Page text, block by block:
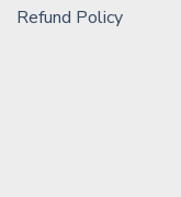
Refund Policy